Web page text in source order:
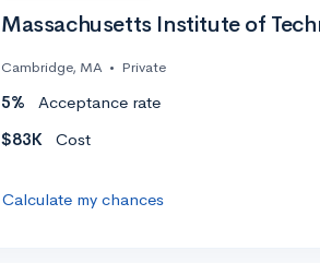
Massachusetts Institute of
Cambridge, MA • Private
5% Acceptance rate
$83K
Cost
Calculate my chances